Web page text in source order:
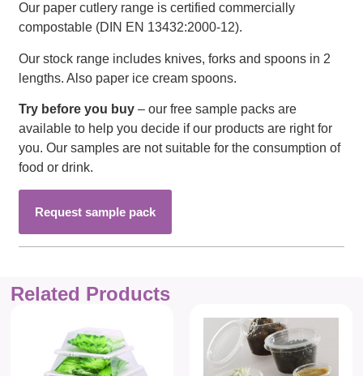
Our paper cutlery range is certified commercially
compostable (DIN EN 13432:2000-12).
Our stock range includes knives, forks and spoons in 2
lengths. Also paper ice cream spoons.
Try before you buy – our free sample packs are
available to help you decide if our products are right for
you. Our samples are not suitable for the consumption of
food or drink.
Request sample pack
Related Products